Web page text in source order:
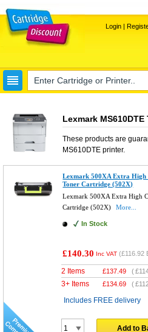
Login|
Lexmark
These products are
MS610DTEprinter.
Lexmark 500XA Extra
Toner Cartridge (502X)
Lexmark 500XA Extra High
Cartridge (502X)
More...
In Stock
£140.30 Inc VAT (£116.92
2 Items £137.49 (
3+ Items £134.69 (
Includes FREE delivery
Add to